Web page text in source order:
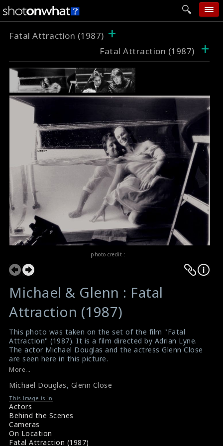
add photo
categories
follow wall
movie tech
help
login
Fatal Attraction (1987) +
Fatal Attraction (1987) +
photo credit :
Michael & Glenn : Fatal
Attraction (1987)
This photo was taken on the set of the film "Fatal
Attraction" (1987). It is a film directed by Adrian Lyne.
The actor Michael Douglas and the actress Glenn Close
are seen here in this picture.
#fatalattraction
Fatal Attraction (1987) Review
More...
Michael Douglas, Glenn Close
This Image is in
Actors
Behind the Scenes
Cameras
On Location
Fatal Attraction (1987)